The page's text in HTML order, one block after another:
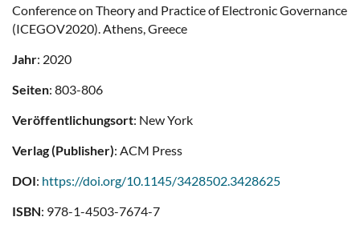
Conference on Theory and Practice of Electronic Governance
(ICEGOV2020). Athens, Greece
Jahr: 2020
Seiten: 803-806
Veröffentlichungsort: New York
Verlag (Publisher): ACM Press
DOI: https://doi.org/10.1145/3428502.3428625
ISBN: 978-1-4503-7674-7